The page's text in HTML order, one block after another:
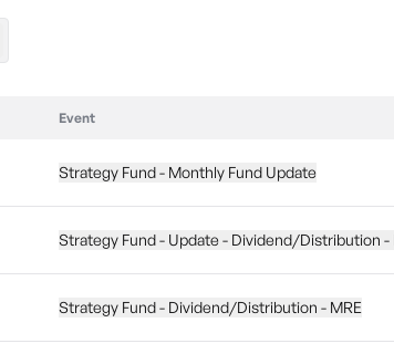
Event
Strategy Fund - Monthly Fund Update
Strategy Fund - Update - Dividend/Distribution -
Strategy Fund - Dividend/Distribution - MRE